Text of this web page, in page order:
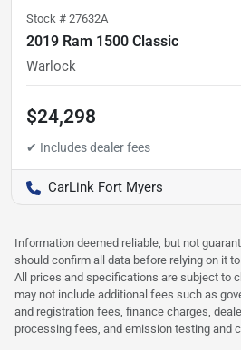
Stock # 27632A
2019 Ram 1500 Classic
Warlock
$24,298
CarLink Fort Myers
Information deemed reliable, but not
should confirm all data before relying on it
All prices and specifications are subject to
may not include additional fees such as
and registration fees, finance charges,
processing fees, and emission testing and